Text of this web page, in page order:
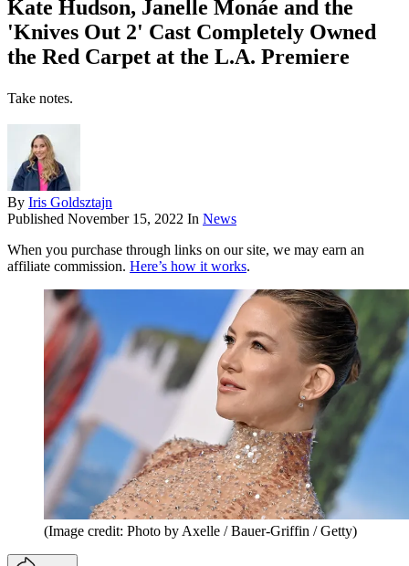
Kate Hudson, Janelle Monáe and the
'Knives Out 2' Cast Completely Owned
the Red Carpet at the L.A. Premiere
Take notes.
By Iris Goldsztajn
Published November 15, 2022 In News
When you purchase through links on our site, we may earn an
affiliate commission. Here’s how it works.
(Image credit: Photo by Axelle / Bauer-Griffin / Getty)